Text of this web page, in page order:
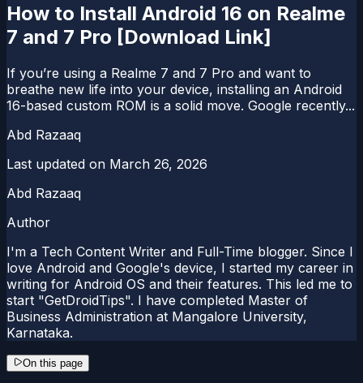
How to Install Android 16 on Realme
7 and 7 Pro [Download Link]
If you’re using a Realme 7 and 7 Pro and want to
breathe new life into your device, installing an Android
16-based custom ROM is a solid move. Google recently...
Abd Razaaq
Last updated on March 26, 2026
Abd Razaaq
Author
I'm a Tech Content Writer and Full-Time blogger. Since I
love Android and Google's device, I started my career in
writing for Android OS and their features. This led me to
start "GetDroidTips". I have completed Master of
Business Administration at Mangalore University,
Karnataka.
On this page